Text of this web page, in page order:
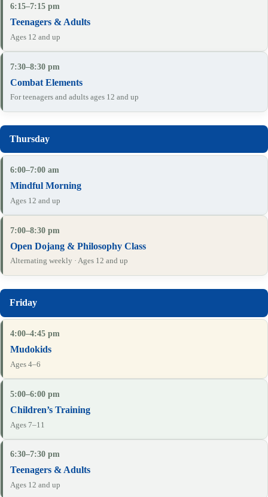
6:15–7:15 pm
Teenagers & Adults
Ages 12 and up
7:30–8:30 pm
Combat Elements
For teenagers and adults ages 12 and up
6:00–7:00 am
Mindful Morning
Ages 12 and up
7:00–8:30 pm
Open Dojang & Philosophy Class
Alternating weekly · Ages 12 and up
4:00–4:45 pm
Mudokids
Ages 4–6
5:00–6:00 pm
Children’s Training
Ages 7–11
6:30–7:30 pm
Teenagers & Adults
Ages 12 and up